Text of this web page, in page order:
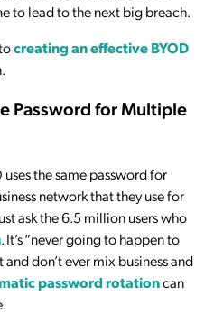
to lead to the next big breach.
creating an effective BYOD
Password for Multiple
the same password for
network that they use for
ask the 6.5 million users who
. It’s “never going to happen to
don’t ever mix business and
password rotationcan